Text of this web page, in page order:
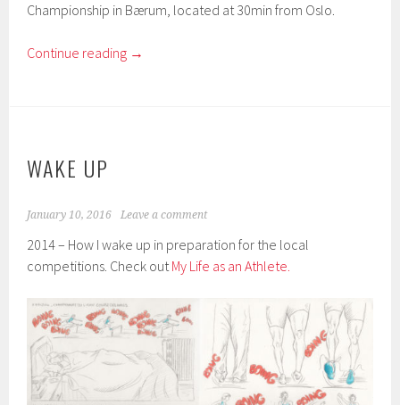
Championship in Bærum, located at 30min from Oslo.
Continue reading →
WAKE UP
January 10, 2016 Leave a comment
2014 – How I wake up in preparation for the local
competitions. Check outMy Life as an Athlete.